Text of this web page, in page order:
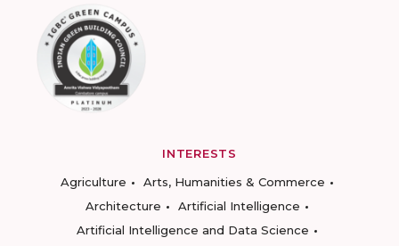
INTERESTS
Agriculture
Arts, Humanities & Commerce
Architecture
Artificial Intelligence
Artificial Intelligence and Data Science